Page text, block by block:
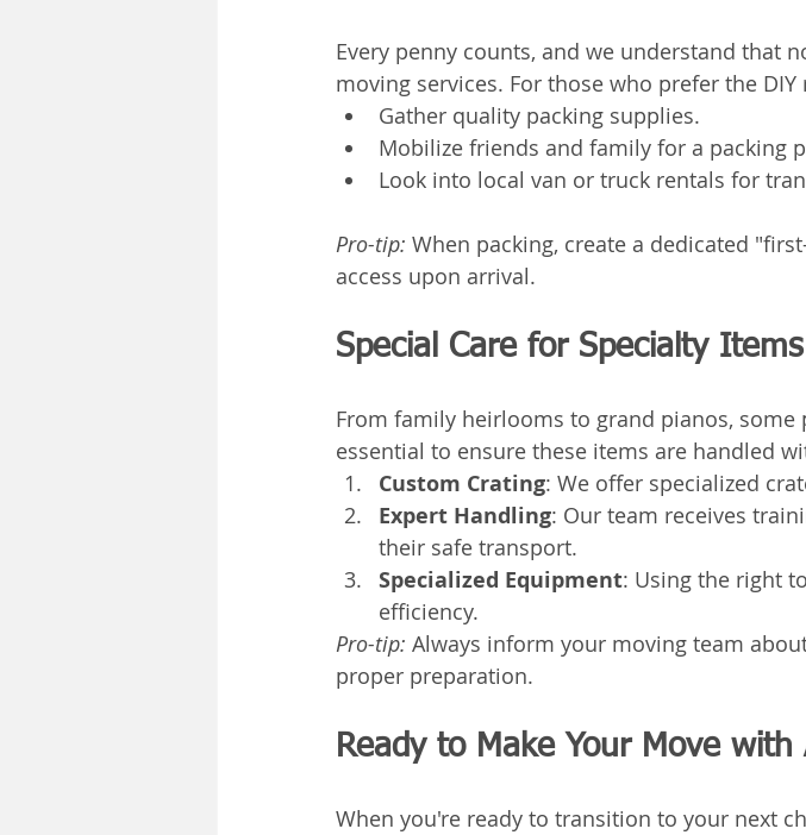
Every penny counts, and we understand that
moving services. For those who prefer the DIY
Gather quality packing supplies.
Mobilize friends and family for a packing
Look into local van or truck rentals for
Pro-tip: When packing, create a dedicated
access upon arrival.
Special Care for Specialty Items
From family heirlooms to grand pianos, some
essential to ensure these items are handled
Custom Crating: We offer specialized
Expert Handling: Our team receives
their safe transport.
Specialized Equipment: Using the right
efficiency.
Pro-tip: Always inform your moving team
proper preparation.
Ready to Make Your Move with
When you're ready to transition to your next